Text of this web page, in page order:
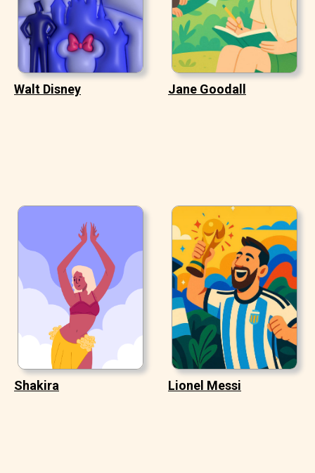
Walt Disney Jane Goodall
Shakira Lionel Messi